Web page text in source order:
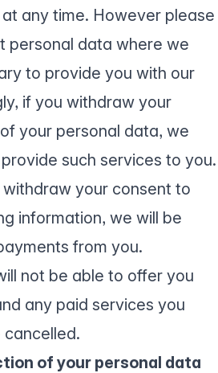
any time. However please
personal data where we
to provide you with our
if you withdraw your
your personal data, we
such services to you.
your consent to
information, we will be
from you.
not be able to offer you
any paid services you
cancelled.
of your personal data